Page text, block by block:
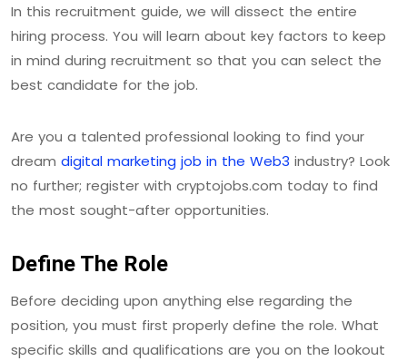
In this recruitment guide, we will dissect the entire
hiring process. You will learn about key factors to keep
in mind during recruitment so that you can select the
best candidate for the job.
Are you a talented professional looking to find your
dream digital marketing job in the Web3 industry? Look
no further; register with cryptojobs.com today to find
the most sought-after opportunities.
Define The Role
Before deciding upon anything else regarding the
position, you must first properly define the role. What
specific skills and qualifications are you on the lookout